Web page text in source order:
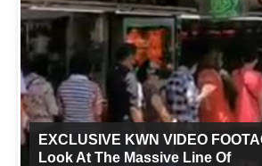
EXCLUSIVE KWN VIDEO
Look At The Massive Line Of